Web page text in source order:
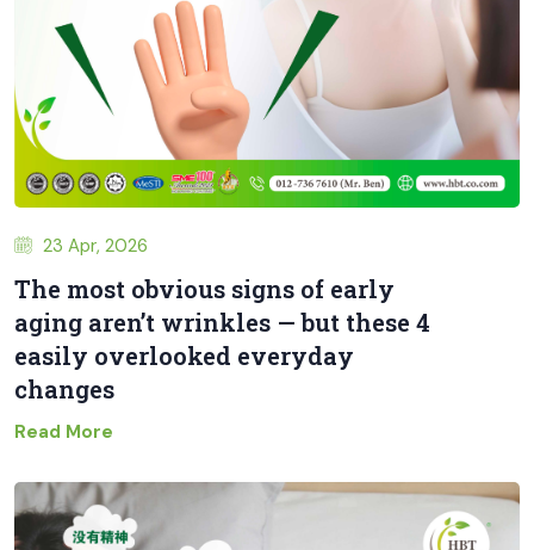
23 Apr, 2026
The most obvious signs of early
aging aren’t wrinkles — but these 4
easily overlooked everyday
changes
Read More